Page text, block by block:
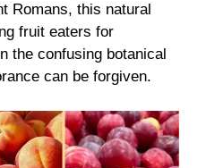
Romans, this natural
fruit eaters for
the confusing botanical
can be forgiven.